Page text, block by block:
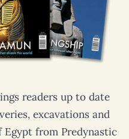
readers up to date
excavations and
from Predynastic